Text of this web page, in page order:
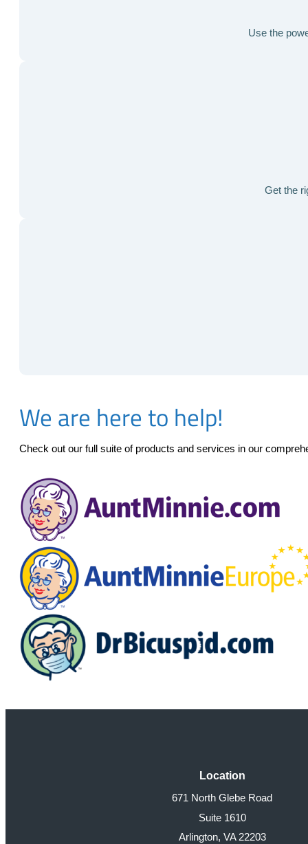
Use the
Get the
We are here to help!
Check out our full suite of products and services in our
Location
671 North Glebe Road
Suite 1610
Arlington, VA 22203